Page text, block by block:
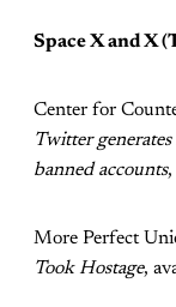
Space X and X
Center for
Twitter
banned accounts,
More Perfect
Took Hostage,